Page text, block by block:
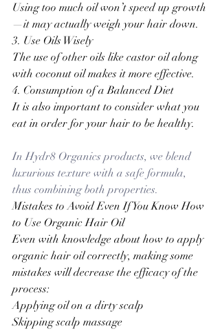
Using too much oil won’t speed up growth
—it may actually weigh your hair down.
3. Use Oils Wisely
The use of other oils like castor oil along
with coconut oil makes it more effective.
4. Consumption of a Balanced Diet
It is also important to consider what you
eat in order for your hair to be healthy.
In Hydr8 Organics products, we blend
luxurious texture with a safe formula,
thus combining both properties.
Mistakes to Avoid Even If You Know How
to Use Organic Hair Oil
Even with knowledge about how to apply
organic hair oil correctly, making some
mistakes will decrease the efficacy of the
process:
Applying oil on a dirty scalp
Skipping scalp massage